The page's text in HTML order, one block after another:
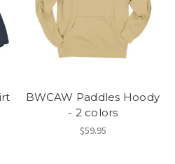
BWCAW Paddles Hoody
- 2 colors
$59.95